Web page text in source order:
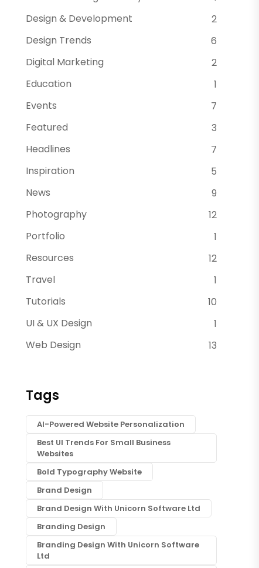
Design & Development
2
Design Trends
6
Digital Marketing
2
Education
1
Events
7
Featured
3
Headlines
7
Inspiration
5
News
9
Photography
12
Portfolio
1
Resources
12
Travel
1
Tutorials
10
UI & UX Design
1
Web Design
13
Tags
AI-Powered Website Personalization
Best UI Trends For Small Business
Websites
Bold Typography Website
Brand Design
Brand Design With Unicorn Software Ltd
Branding Design
Branding Design With Unicorn Software
Ltd